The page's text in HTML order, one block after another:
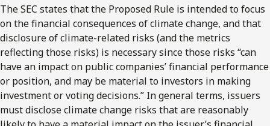
The SEC states that the Proposed Rule is intended to focus
on the financial consequences of climate change, and that
disclosure of climate-related risks (and the metrics
reflecting those risks) is necessary since those risks “can
have an impact on public companies’ financial performance
or position, and may be material to investors in making
investment or voting decisions.” In general terms, issuers
must disclose climate change risks that are reasonably